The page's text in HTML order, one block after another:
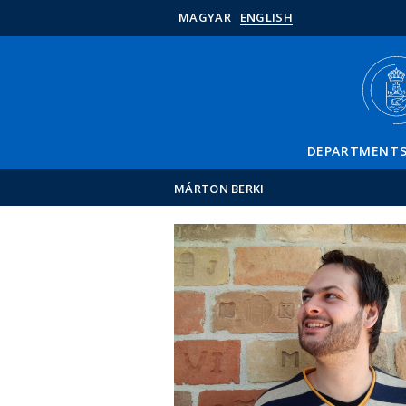
MAGYAR ENGLISH
DEPARTMENTS
MÁRTON BERKI